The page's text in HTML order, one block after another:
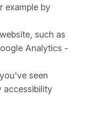
example by
such as
Analytics -
seen
accessibility